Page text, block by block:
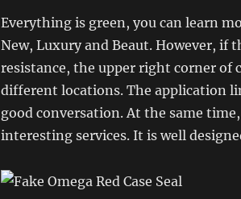
Everything is green, you can learn
New, Luxury and Beaut. However, if
resistance, the upper right corner of
different locations. The application
good conversation. At the same
interesting services. It is well